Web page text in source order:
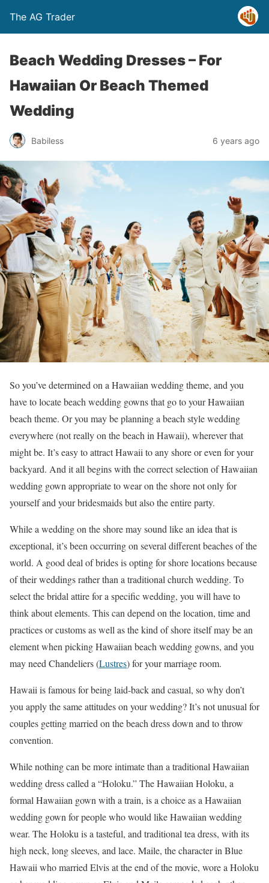
The AG Trader
Beach Wedding Dresses – For
Hawaiian Or Beach Themed
Wedding
Babiless 6 years ago
So you’ve determined on a Hawaiian wedding theme, and you
have to locate beach wedding gowns that go to your Hawaiian
beach theme. Or you may be planning a beach style wedding
everywhere (not really on the beach in Hawaii), wherever that
might be. It’s easy to attract Hawaii to any shore or even for your
backyard. And it all begins with the correct selection of Hawaiian
wedding gown appropriate to wear on the shore not only for
yourself and your bridesmaids but also the entire party.
While a wedding on the shore may sound like an idea that is
exceptional, it’s been occurring on several different beaches of the
world. A good deal of brides is opting for shore locations because
of their weddings rather than a traditional church wedding. To
select the bridal attire for a specific wedding, you will have to
think about elements. This can depend on the location, time and
practices or customs as well as the kind of shore itself may be an
element when picking Hawaiian beach wedding gowns, and you
may need Chandeliers (Lustres) for your marriage room.
Hawaii is famous for being laid-back and casual, so why don’t
you apply the same attitudes on your wedding? It’s not unusual for
couples getting married on the beach dress down and to throw
convention.
While nothing can be more intimate than a traditional Hawaiian
wedding dress called a “Holoku.” The Hawaiian Holoku, a
formal Hawaiian gown with a train, is a choice as a Hawaiian
wedding gown for people who would like Hawaiian wedding
wear. The Holoku is a tasteful, and traditional tea dress, with its
high neck, long sleeves, and lace. Maile, the character in Blue
Hawaii who married Elvis at the end of the movie, wore a Holoku